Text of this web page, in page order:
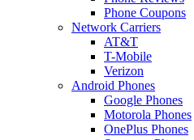
Phone Coupons
Network Carriers
AT&T
T-Mobile
Verizon
Android Phones
Google Phones
Motorola Phones
OnePlus Phones